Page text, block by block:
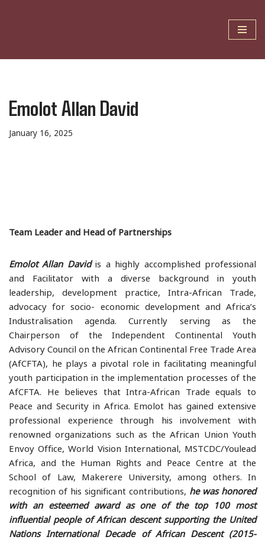
content
Emolot Allan David
January 16, 2025
Team Leader and Head of Partnerships
Emolot Allan Davidis a highly accomplished professional
and Facilitator with a diverse background in youth
leadership, development practice, Intra-African Trade,
advocacy for socio- economic development and Africa’s
Industralisation agenda. Currently serving as the
Chairperson of the Independent Continental Youth
Advisory Council on the African Continental Free Trade Area
(AfCFTA), he plays a pivotal role in facilitating meaningful
youth participation in the implementation processes of the
AfCFTA. He believes that Intra-African Trade equals to
Peace and Security in Africa. Emolot has gained extensive
professional experience through his involvement with
renowned organizations such as the African Union Youth
Envoy Office, World Vision International, MSTCDC/Youlead
Africa, and the Human Rights and Peace Centre at the
School of Law, Makerere University, among others. In
recognition of his significant contributions, he was honored
with an esteemed award as one of the top 100 most
influential people of African descent supporting the United
Nations International Decade of African Descent (2015-